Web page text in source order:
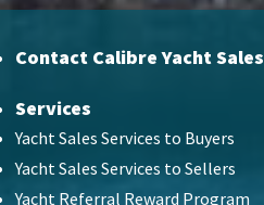
Contact Calibre Yacht Sales
Services
Yacht Sales Services to Buyers
Yacht Sales Services to Sellers
Yacht Referral Reward Program